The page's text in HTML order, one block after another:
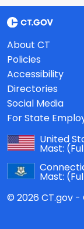
About CT
Policies
Accessibility
Directories
Social Media
For State
United
Mast:
Mast:
© 2026 CT.gov